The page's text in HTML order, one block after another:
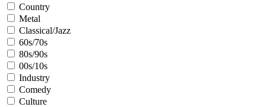
Country
Metal
Classical/Jazz
60s/70s
80s/90s
00s/10s
Industry
Comedy
Culture